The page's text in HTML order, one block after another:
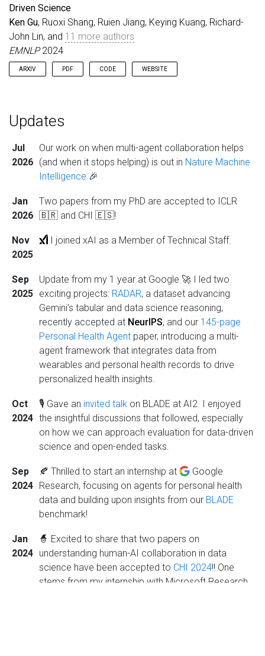
Driven Science
Ken Gu, Ruoxi Shang, Ruien Jiang, Keying Kuang, Richard-
John Lin, and 11 more authors
EMNLP2024
ARXIV PDF CODE WEBSITE
Updates
Jul
2026
Our work on when multi-agent collaboration helps
(and when it stops helping) is out in Nature Machine
Intelligence 🎉
Jan
2026
Two papers from my PhD are accepted to ICLR
🇧🇷 and CHI 🇪🇸!
Nov
2025
I joined xAI as a Member of Technical Staff.
Sep
2025
Update from my 1 year at Google 🚀 I led two
exciting projects: RADAR, a dataset advancing
Gemini’s tabular and data science reasoning,
recently accepted at NeurIPS, and our 145-page
Personal Health Agentpaper, introducing a multi-
agent framework that integrates data from
wearables and personal health records to drive
personalized health insights.
Oct
2024
🎙️ Gave an invited talk on BLADE at AI2. I enjoyed
the insightful discussions that followed, especially
on how we can approach evaluation for data-driven
science and open-ended tasks.
Sep
2024
🍂 Thrilled to start an internship at
Google
Research, focusing on agents for personal health
data and building upon insights from our BLADE
benchmark!
Jan
2024
🧙 Excited to share that two papers on
understanding human-AI collaboration in data
science have been accepted to CHI 2024!! One
stems from my internship with Microsoft Research